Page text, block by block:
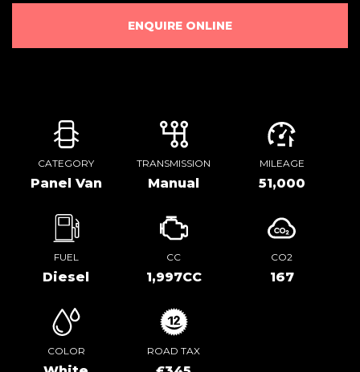
ENQUIRE ONLINE
CATEGORY
Panel Van
TRANSMISSION
Manual
MILEAGE
51,000
FUEL
Diesel
CC
1,997CC
CO2
167
COLOR ROAD TAX